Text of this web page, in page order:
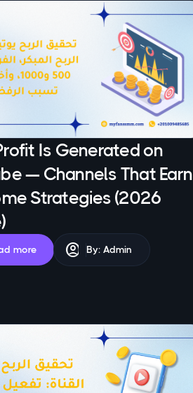
Is Generated on
— Channels That Earn
Strategies (2026
more account_circle By: Admin